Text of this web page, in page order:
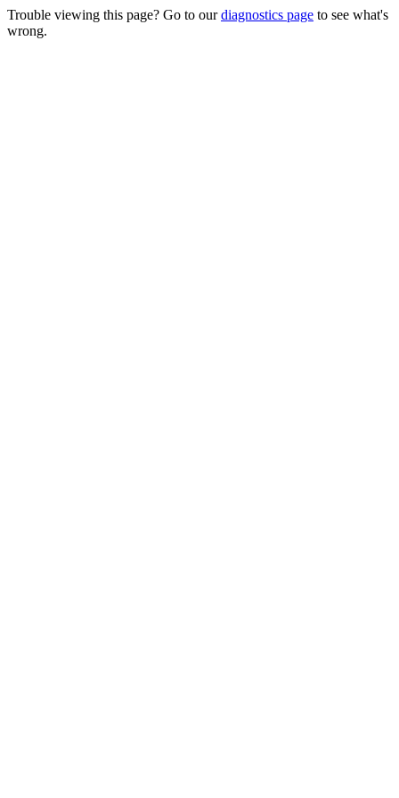
Trouble viewing this page? Go to ourdiagnostics page to see what's
wrong.